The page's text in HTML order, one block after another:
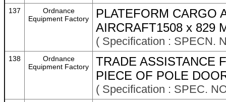
137
Ordnance
Equipment Factory
PLATEFORM CARGO
AIRCRAFT1508 x 829
( Specification : SPECN.
138
Ordnance
Equipment Factory
TRADE ASSISTANCE
PIECE OF POLE
( Specification : SPEC.